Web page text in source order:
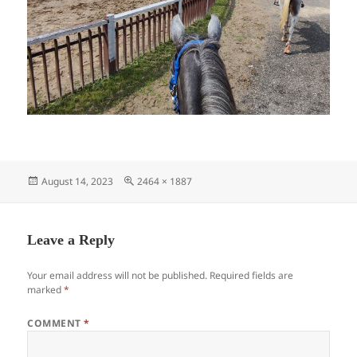
Posted
August 14, 2023
Full
2464 × 1887
Leave a Reply
Your email address will not be published. Required fields are
marked*
COMMENT*